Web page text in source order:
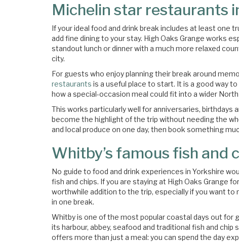
Michelin star restaurants
If your ideal food and drink break includes at least one
add fine dining to your stay. High Oaks Grange works
standout lunch or dinner with a much more relaxed
city.
For guests who enjoy planning their break around
restaurants is a useful place to start. It is a good way
how a special-occasion meal could fit into a wider
This works particularly well for anniversaries,
become the highlight of the trip without needing the
and local produce on one day, then book something
Whitby’s famous fish and
No guide to food and drink experiences in Yorkshire
fish and chips. If you are staying at High Oaks Grange
worthwhile addition to the trip, especially if you want
in one break.
Whitby is one of the most popular coastal days out for
its harbour, abbey, seafood and traditional fish and
offers more than just a meal: you can spend the day